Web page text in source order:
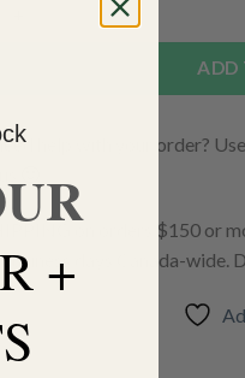
Coma (AAA) quantity
ADD
help with your order?
on orders $150 or
days Canada-wide.
+